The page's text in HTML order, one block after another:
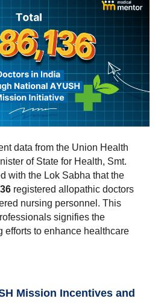
data from the Union Health
of State for Health, Smt.
with the Lok Sabha that the
registered allopathic doctors
nursing personnel. This
signifies the
efforts to enhance healthcare
Mission Incentives and